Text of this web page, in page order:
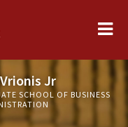
Jr
SCHOOL OF BUSINESS